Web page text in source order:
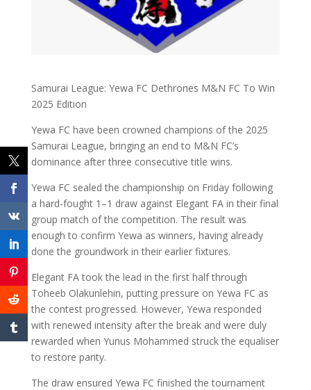
Samurai League: Yewa FC Dethrones M&N FC To Win
2025 Edition
Yewa FC have been crowned champions of the 2025
Samurai League, bringing an end to M&N FC’s
dominance after three consecutive title wins.
Yewa FC sealed the championship on Friday following
a hard-fought 1–1 draw against Elegant FA in their final
group match of the competition. The result was
enough to confirm Yewa as winners, having already
done the groundwork in their earlier fixtures.
Elegant FA took the lead in the first half through
Toheeb Olakunlehin, putting pressure on Yewa FC as
the contest progressed. However, Yewa responded
with renewed intensity after the break and were duly
rewarded when Yunus Mohammed struck the equaliser
to restore parity.
The draw ensured Yewa FC finished the tournament